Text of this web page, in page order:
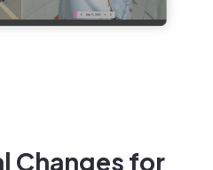
Changes for